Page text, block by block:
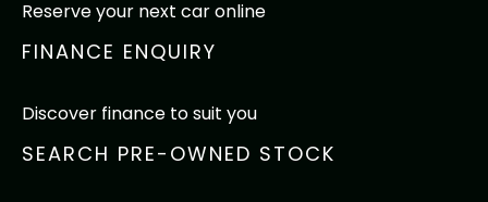
Reserve your next car online
FINANCE ENQUIRY
Discover finance to suit you
SEARCH PRE-OWNED STOCK